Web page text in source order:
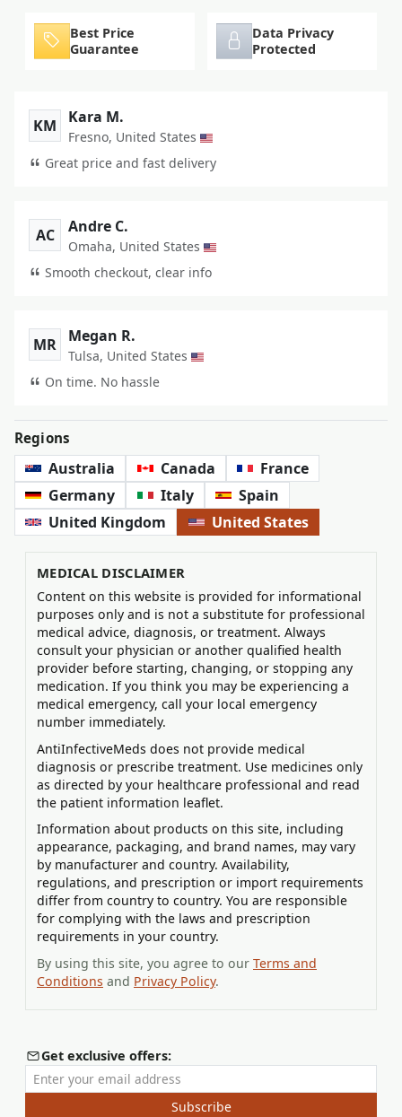
Best Price
Guarantee
Data Privacy
Protected
KM Kara M.
Fresno, United States
Great price and fast delivery
AC Andre C.
Omaha, United States
Smooth checkout, clear info
MR Megan R.
Tulsa, United States
On time. No hassle
Regions
Australia Canada
France
Germany
Italy
Spain
United Kingdom
United States
MEDICAL DISCLAIMER
Content on this website is provided for informational
purposes only and is not a substitute for professional
medical advice, diagnosis, or treatment. Always
consult your physician or another qualified health
provider before starting, changing, or stopping any
medication. If you think you may be experiencing a
medical emergency, call your local emergency
number immediately.
AntiInfectiveMeds does not provide medical
diagnosis or prescribe treatment. Use medicines only
as directed by your healthcare professional and read
the patient information leaflet.
Information about products on this site, including
appearance, packaging, and brand names, may vary
by manufacturer and country. Availability,
regulations, and prescription or import requirements
differ from country to country. You are responsible
for complying with the laws and prescription
requirements in your country.
By using this site, you agree to our Terms and
Conditions and Privacy Policy.
Get exclusive offers:
Enter your email address
Subscribe